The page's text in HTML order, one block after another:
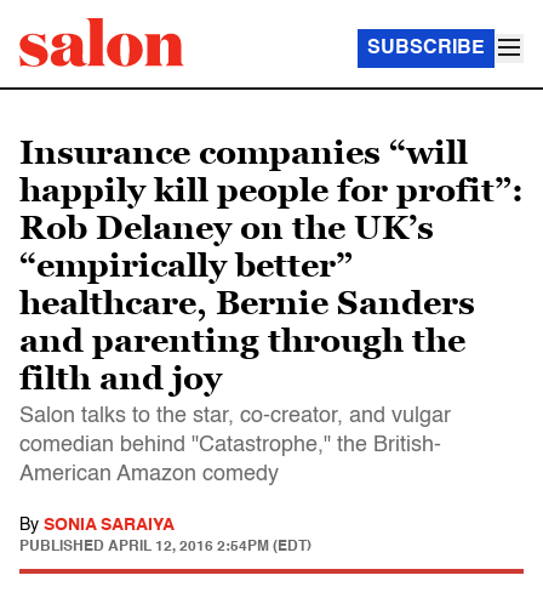
SUBSCRIBE
Insurance companies “will
happily kill people for profit”:
Rob Delaney on the UK’s
“empirically better”
healthcare, Bernie Sanders
and parenting through the
filth and joy
Salon talks to the star, co-creator, and vulgar
comedian behind "Catastrophe," the British-
American Amazon comedy
By SONIA SARAIYA
PUBLISHED APRIL 12, 2016 2:54PM (EDT)